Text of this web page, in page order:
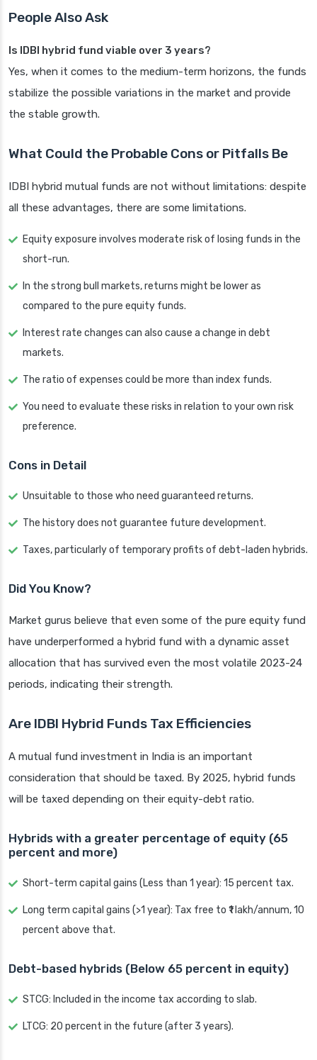
People Also Ask
Is IDBI hybrid fund viable over 3 years?
Yes, when it comes to the medium-term horizons, the funds
stabilize the possible variations in the market and provide
the stable growth.
What Could the Probable Cons or Pitfalls Be
IDBI hybrid mutual funds are not without limitations: despite
all these advantages, there are some limitations.
Equity exposure involves moderate risk of losing funds in the
short-run.
In the strong bull markets, returns might be lower as
compared to the pure equity funds.
Interest rate changes can also cause a change in debt
markets.
The ratio of expenses could be more than index funds.
You need to evaluate these risks in relation to your own risk
preference.
Cons in Detail
Unsuitable to those who need guaranteed returns.
The history does not guarantee future development.
Taxes, particularly of temporary profits of debt-laden hybrids.
Did You Know?
Market gurus believe that even some of the pure equity fund
have underperformed a hybrid fund with a dynamic asset
allocation that has survived even the most volatile 2023-24
periods, indicating their strength.
Are IDBI Hybrid Funds Tax Efficiencies
A mutual fund investment in India is an important
consideration that should be taxed. By 2025, hybrid funds
will be taxed depending on their equity-debt ratio.
Hybrids with a greater percentage of equity (65
percent and more)
Short-term capital gains (Less than 1 year): 15 percent tax.
Long term capital gains (>1 year): Tax free to ₹1 lakh/annum, 10
percent above that.
Debt-based hybrids (Below 65 percent in equity)
STCG: Included in the income tax according to slab.
LTCG: 20 percent in the future (after 3 years).